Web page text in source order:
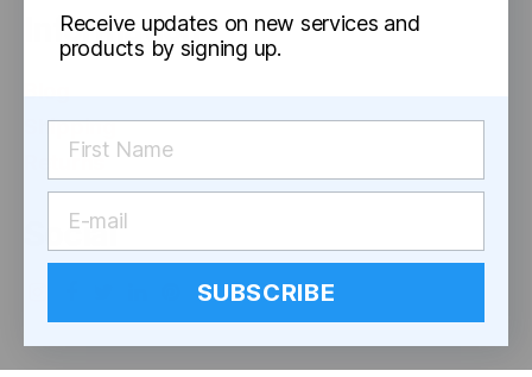
Information
Shipping
Returns
Social
Receive updates on new services and
products by signing up.
SUBSCRIBE